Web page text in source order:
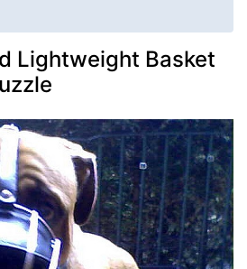
Lightweight Basket